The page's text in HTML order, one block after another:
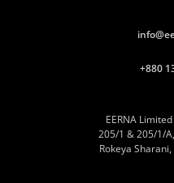
+880
EERNA
205/1 & 205/1/
Rokeya